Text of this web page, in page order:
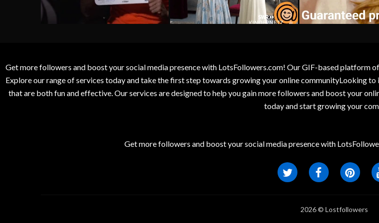
Get more followers and boost your social media presence with LotsFollowers.com! Our GIF-based platform
Explore our range of services today and take the first step towards growing your online communityLooking
that are both fun and effective. Our services are designed to help you gain more followers and boost your
today and start growing your
Get more followers and boost your social media presence with
2026 © Lostfollowers